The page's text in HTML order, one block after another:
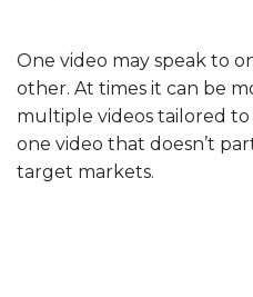
One video may speak to
other. At times it can be
multiple videos tailored
one video that doesn’t
target markets.